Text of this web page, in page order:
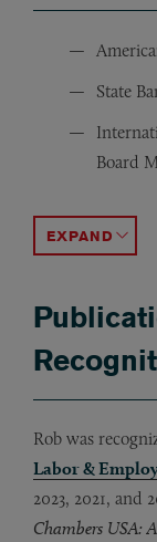
State
Board
Rob was
Labor &
2023, 2021, and
Chambers USA: